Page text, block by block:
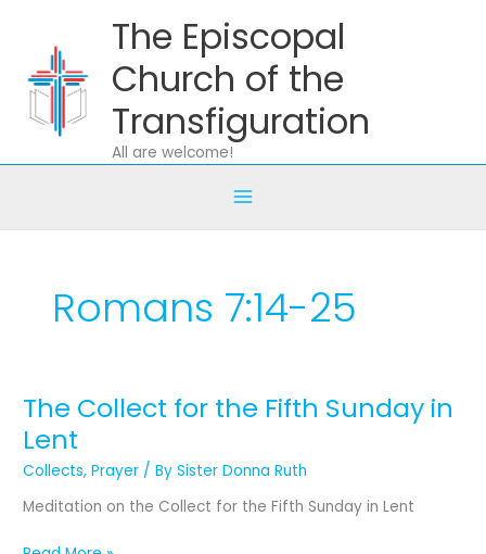
content
The Episcopal
Church of the
Transfiguration
All are welcome!
Romans 7:14-25
The Collect for the Fifth Sunday in
Lent
Collects,Prayer / BySister Donna Ruth
Meditation on the Collect for the Fifth Sunday in Lent
The
for
the
Fifth
in